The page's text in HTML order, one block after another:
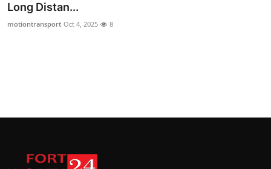
Long Distan...
motiontransport Oct 4, 2025 8